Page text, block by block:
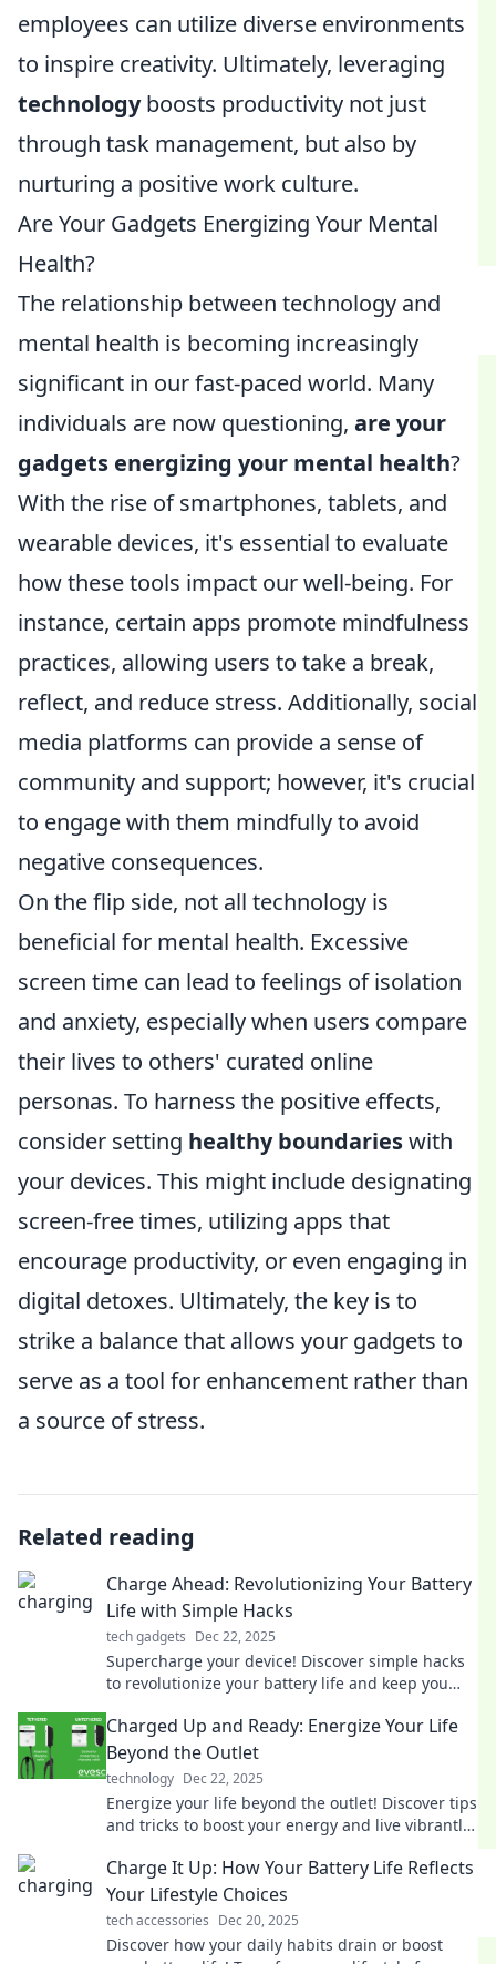
employees can utilize diverse environments
to inspire creativity. Ultimately, leveraging
technologyboosts productivity not just
through task management, but also by
nurturing a positive work culture.
Are Your Gadgets Energizing Your Mental
Health?
The relationship between technology and
mental health is becoming increasingly
significant in our fast-paced world. Many
individuals are now questioning, are your
gadgets energizing your mental health?
With the rise of smartphones, tablets, and
wearable devices, it's essential to evaluate
how these tools impact our well-being. For
instance, certain apps promote mindfulness
practices, allowing users to take a break,
reflect, and reduce stress. Additionally, social
media platforms can provide a sense of
community and support; however, it's crucial
to engage with them mindfully to avoid
negative consequences.
On the flip side, not all technology is
beneficial for mental health. Excessive
screen time can lead to feelings of isolation
and anxiety, especially when users compare
their lives to others' curated online
personas. To harness the positive effects,
consider setting healthy boundarieswith
your devices. This might include designating
screen-free times, utilizing apps that
encourage productivity, or even engaging in
digital detoxes. Ultimately, the key is to
strike a balance that allows your gadgets to
serve as a tool for enhancement rather than
a source of stress.
Related reading
Charge Ahead: Revolutionizing Your Battery
Life with Simple Hacks
tech gadgets Dec 22, 2025
Supercharge your device! Discover simple hacks
to revolutionize your battery life and keep you
Charged Up and Ready: Energize Your Life
Beyond the Outlet
technology Dec 22, 2025
Energize your life beyond the outlet! Discover tips
and tricks to boost your energy and live vibrantly
Charge It Up: How Your Battery Life Reflects
Your Lifestyle Choices
tech accessories Dec 20, 2025
Discover how your daily habits drain or boost